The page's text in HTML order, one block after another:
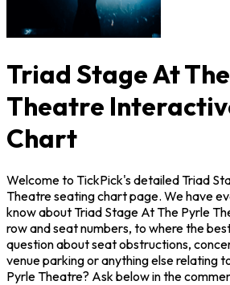
Triad Stage At
Theatre
Chart
Welcome to TickPick's detailed Triad
Theatre seating chart page. We have
know about Triad Stage At The Pyrle
row and seat numbers, to where the
question about seat obstructions,
venue parking or anything else relating
Pyrle Theatre? Ask below in the